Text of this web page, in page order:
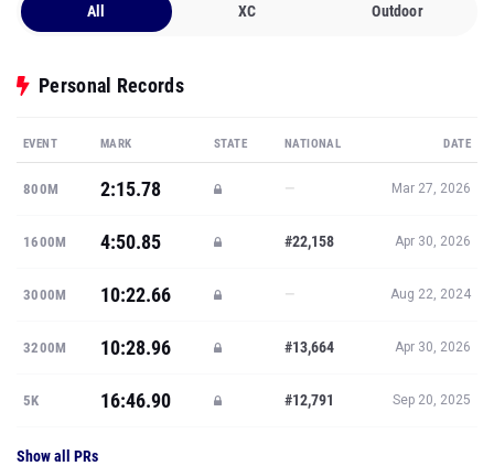
All XC Outdoor
Personal Records
EVENT MARK STATE NATIONAL DATE
800M 2:15.78 — Mar 27, 2026
1600M 4:50.85 #22,158 Apr 30, 2026
3000M 10:22.66 — Aug 22, 2024
3200M 10:28.96 #13,664 Apr 30, 2026
5K 16:46.90 #12,791 Sep 20, 2025
Show all PRs